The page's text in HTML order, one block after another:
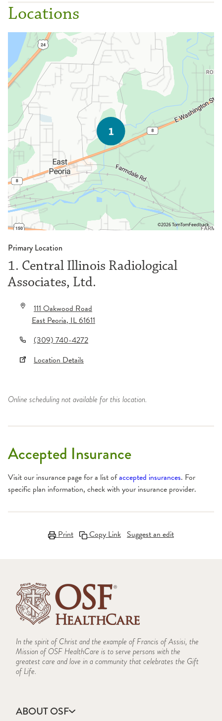
Locations
©2026 TomTomFeedback
Primary Location
1. Central Illinois Radiological
Associates, Ltd.
111 Oakwood Road
East Peoria,IL61611
(309) 740-4272
Location Details
Online scheduling not available for this location.
Accepted Insurance
Visit our insurance page for a list ofaccepted insurances. For
specific plan information, check with your insurance provider.
Print Copy Link Suggest an edit
In the spirit of Christ and the example of Francis of Assisi, the
Mission of OSF HealthCare is to serve persons with the
greatest care and love in a community that celebrates the Gift
of Life.
ABOUT OSF